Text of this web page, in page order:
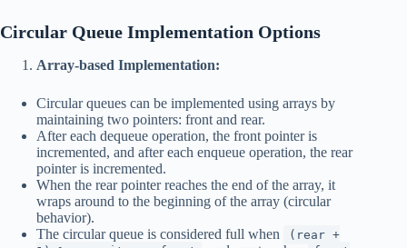
Circular Queue Implementation Options
Array-based Implementation:
Circular queues can be implemented using arrays by
maintaining two pointers: front and rear.
After each dequeue operation, the front pointer is
incremented, and after each enqueue operation, the rear
pointer is incremented.
When the rear pointer reaches the end of the array, it
wraps around to the beginning of the array (circular
behavior).
The circular queue is considered full when
(rear +